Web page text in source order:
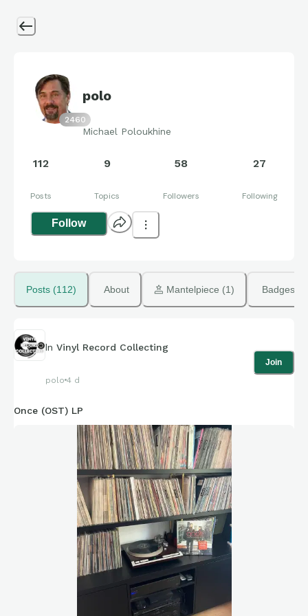
2460
polo
Michael Poloukhine
112
Posts
9
Topics
58
Followers
27
Following
Follow
Posts (112) About Mantelpiece (1) Badges
In Vinyl Record Collecting
polo 4 d
Join
Once (OST) LP